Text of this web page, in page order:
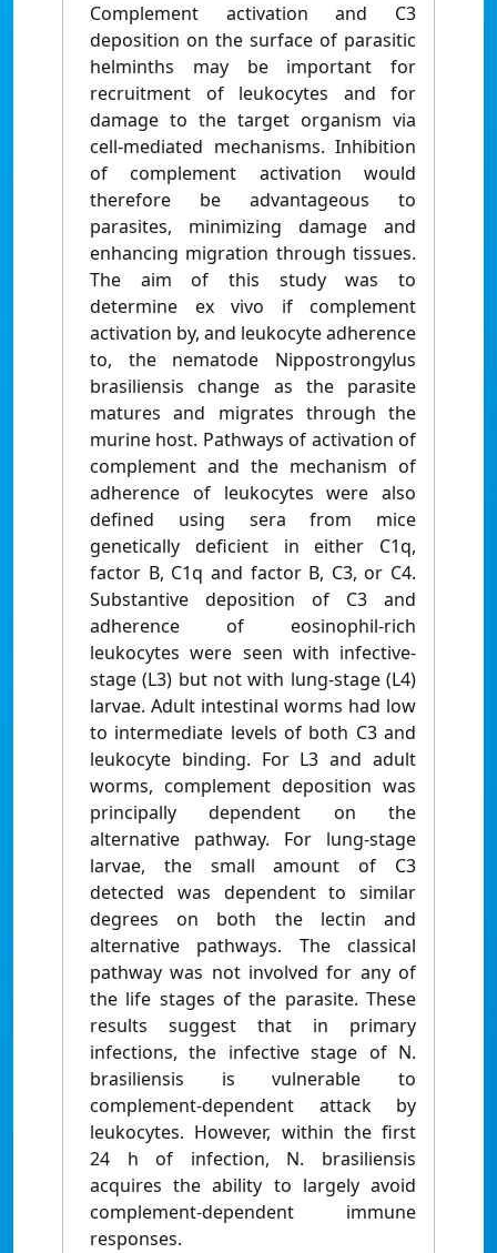
Complement activation and C3
deposition on the surface of parasitic
helminths may be important for
recruitment of leukocytes and for
damage to the target organism via
cell-mediated mechanisms. Inhibition
of complement activation would
therefore be advantageous to
parasites, minimizing damage and
enhancing migration through tissues.
The aim of this study was to
determine ex vivo if complement
activation by, and leukocyte adherence
to, the nematode Nippostrongylus
brasiliensis change as the parasite
matures and migrates through the
murine host. Pathways of activation of
complement and the mechanism of
adherence of leukocytes were also
defined using sera from mice
genetically deficient in either C1q,
factor B, C1q and factor B, C3, or C4.
Substantive deposition of C3 and
adherence of eosinophil-rich
leukocytes were seen with infective-
stage (L3) but not with lung-stage (L4)
larvae. Adult intestinal worms had low
to intermediate levels of both C3 and
leukocyte binding. For L3 and adult
worms, complement deposition was
principally dependent on the
alternative pathway. For lung-stage
larvae, the small amount of C3
detected was dependent to similar
degrees on both the lectin and
alternative pathways. The classical
pathway was not involved for any of
the life stages of the parasite. These
results suggest that in primary
infections, the infective stage of N.
brasiliensis is vulnerable to
complement-dependent attack by
leukocytes. However, within the first
24 h of infection, N. brasiliensis
acquires the ability to largely avoid
complement-dependent immune
responses.